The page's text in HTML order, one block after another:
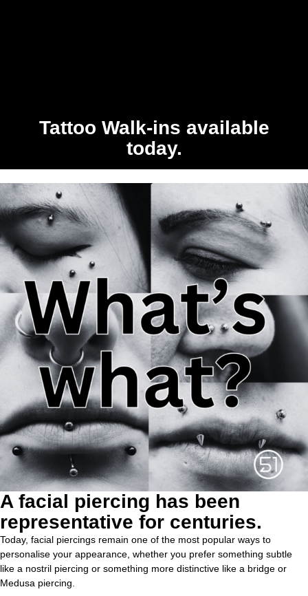
Tattoo Walk-ins available
today.
A facial piercing has been
representative for centuries.
Today, facial piercings remain one of the most popular ways to
personalise your appearance, whether you prefer something subtle
like a nostril piercing or something more distinctive like a bridge or
Medusa piercing.